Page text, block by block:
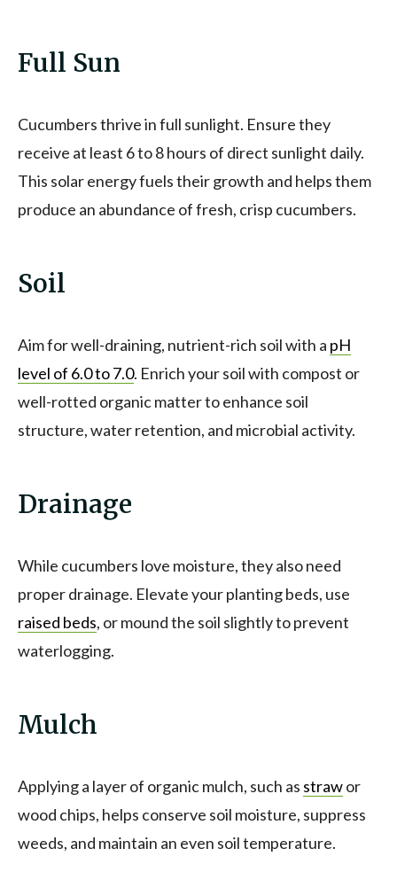
Full Sun
Cucumbers thrive in full sunlight. Ensure they
receive at least 6 to 8 hours of direct sunlight daily.
This solar energy fuels their growth and helps them
produce an abundance of fresh, crisp cucumbers.
Soil
Aim for well-draining, nutrient-rich soil with a pH
level of 6.0 to 7.0. Enrich your soil with compost or
well-rotted organic matter to enhance soil
structure, water retention, and microbial activity.
Drainage
While cucumbers love moisture, they also need
proper drainage. Elevate your planting beds, use
raised beds, or mound the soil slightly to prevent
waterlogging.
Mulch
Applying a layer of organic mulch, such as strawor
wood chips, helps conserve soil moisture, suppress
weeds, and maintain an even soil temperature.